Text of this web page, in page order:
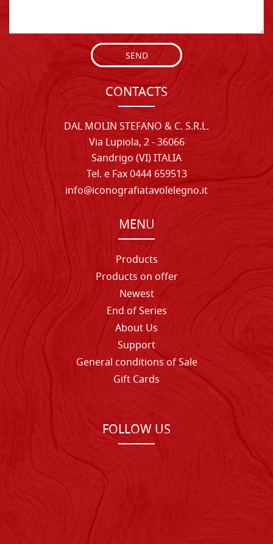
SEND
CONTACTS
DAL MOLIN STEFANO & C. S.R.L.
Via Lupiola, 2 - 36066
Sandrigo (VI) ITALIA
Tel. e Fax 0444 659513
info@iconografiatavolelegno.it
MENU
Products
Products on offer
Newest
End of Series
About Us
Support
General conditions of Sale
Gift Cards
FOLLOW US